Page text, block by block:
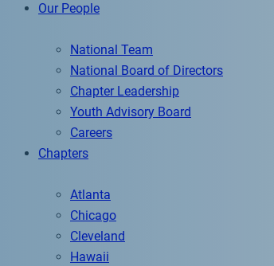
Our People
National Team
National Board of Directors
Chapter Leadership
Youth Advisory Board
Careers
Chapters
Atlanta
Chicago
Cleveland
Hawaii